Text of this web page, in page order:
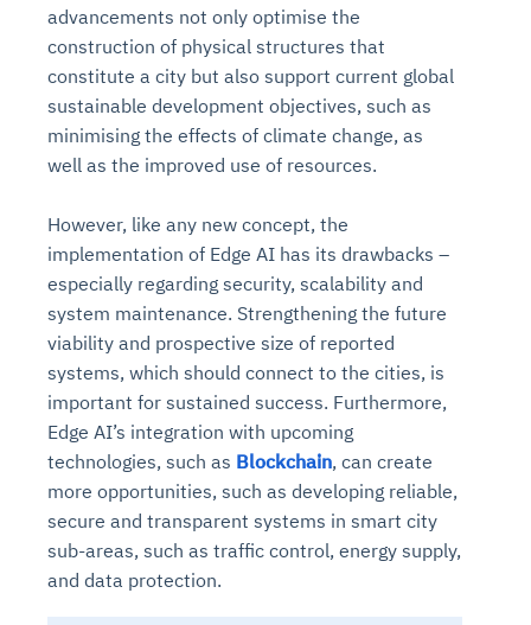
advancements not only optimise the
construction of physical structures that
constitute a city but also support current global
sustainable development objectives, such as
minimising the effects of climate change, as
well as the improved use of resources.
However, like any new concept, the
implementation of Edge AI has its drawbacks –
especially regarding security, scalability and
system maintenance. Strengthening the future
viability and prospective size of reported
systems, which should connect to the cities, is
important for sustained success. Furthermore,
Edge AI’s integration with upcoming
technologies, such as Blockchain, can create
more opportunities, such as developing reliable,
secure and transparent systems in smart city
sub-areas, such as traffic control, energy supply,
and data protection.